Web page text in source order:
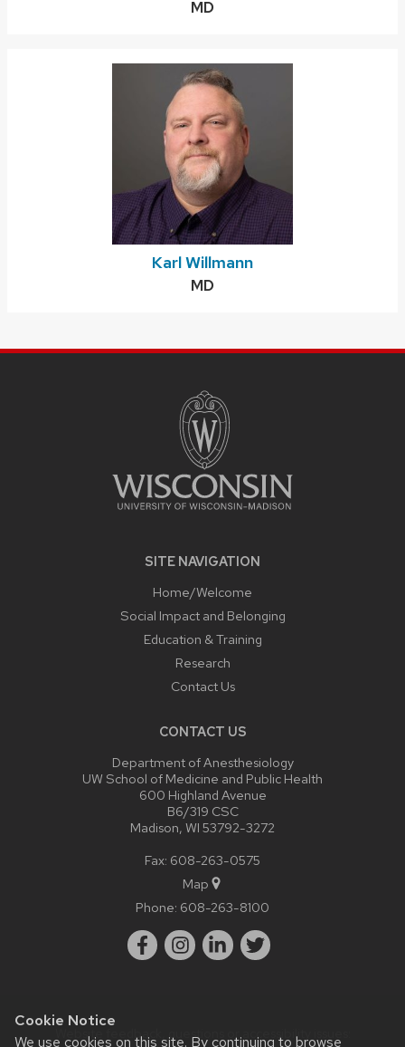
Cookie Notice
We use cookies on this site. By continuing to browse
Credentials:
MD
Karl Willmann
Credentials:
MD
SITE NAVIGATION
Home/Welcome
Social Impact and Belonging
Education & Training
Research
Contact Us
CONTACT US
Department of Anesthesiology
UW School of Medicine and Public Health
600 Highland Avenue
B6/319 CSC
Madison, WI 53792-3272
Fax: 608-263-0575
Map
Phone: 608-263-8100
Website feedback, questions or accessibility issues: